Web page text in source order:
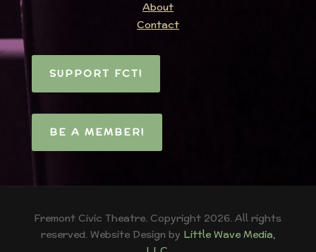
About
Contact
SUPPORT FCT!
BE A MEMBER!
Fremont Civic Theatre. Copyright 2026. All rights
reserved. Website Design by Little Wave Media,